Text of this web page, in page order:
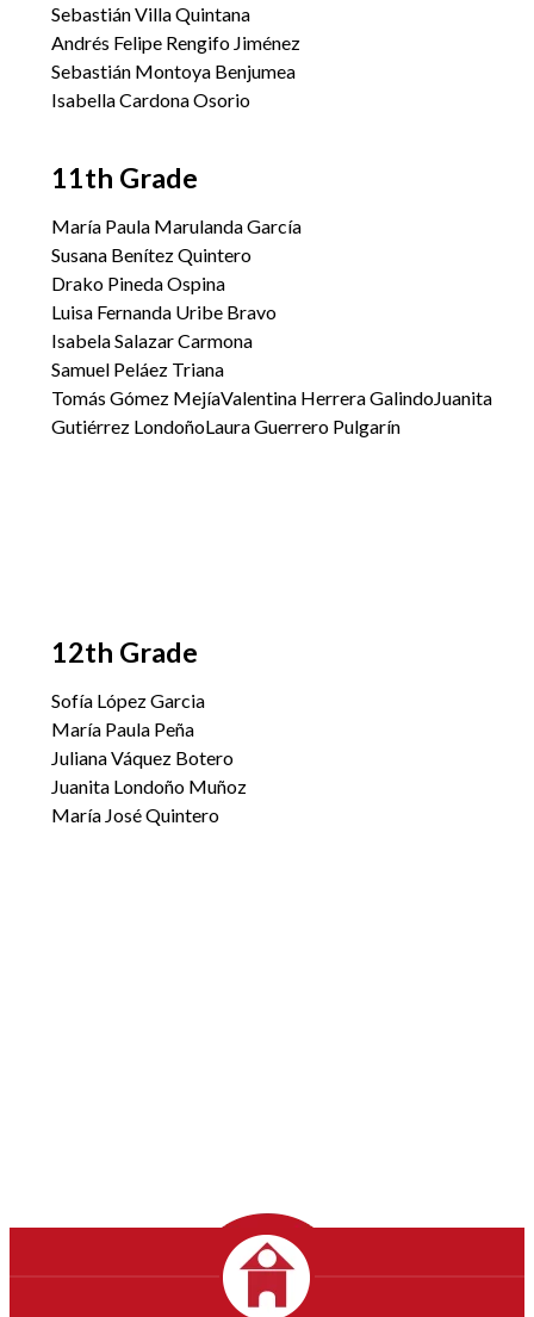
Sebastián Villa Quintana
Andrés Felipe Rengifo Jiménez
Sebastián Montoya Benjumea
Isabella Cardona Osorio
11th Grade
María Paula Marulanda García
Susana Benítez Quintero
Drako Pineda Ospina
Luisa Fernanda Uribe Bravo
Isabela Salazar Carmona
Samuel Peláez Triana
Tomás Gómez MejíaValentina Herrera GalindoJuanita
Gutiérrez LondoñoLaura Guerrero Pulgarín
12th Grade
Sofía López Garcia
María Paula Peña
Juliana Váquez Botero
Juanita Londoño Muñoz
María José Quintero